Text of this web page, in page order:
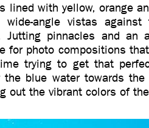
lined with yellow, orange
wide-angle vistas
Jutting pinnacles and an
for photo compositions
trying to get that
the blue water towards
out the vibrant colors of